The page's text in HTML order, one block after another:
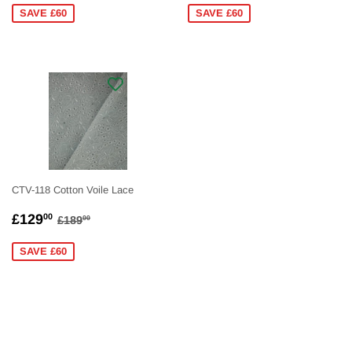
SAVE £60 SAVE £60
CTV-118 Cotton Voile Lace
SALE
£12900 £129.00
REGULAR PRICE
£18900
SAVE £60